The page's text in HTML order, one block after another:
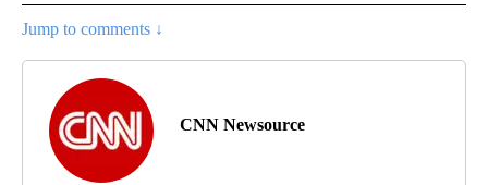
Jump to comments ↓
CNN Newsource